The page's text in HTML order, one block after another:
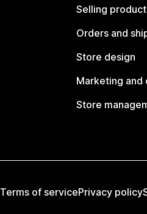
Selling
Orders and
Store design
Marketing and
Store
Terms of servicePrivacy policy